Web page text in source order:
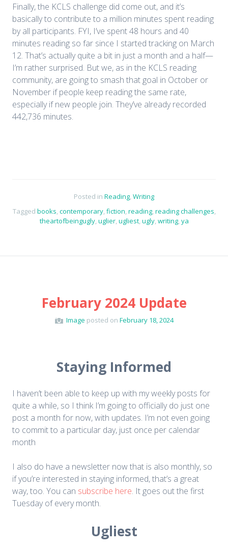
Finally, the KCLS challenge did come out, and it’s
basically to contribute to a million minutes spent reading
by all participants. FYI, I’ve spent 48 hours and 40
minutes reading so far since I started tracking on March
12. That’s actually quite a bit in just a month and a half—
I’m rather surprised. But we, as in the KCLS reading
community, are going to smash that goal in October or
November if people keep reading the same rate,
especially if new people join. They’ve already recorded
442,736 minutes.
Posted in Reading,Writing
Tagged books,contemporary,fiction,reading,reading challenges,
theartofbeingugly,uglier,ugliest,ugly,writing,ya
February 2024 Update
Image posted on February 18, 2024
Staying Informed
I haven’t been able to keep up with my weekly posts for
quite a while, so I think I’m going to officially do just one
post a month for now, with updates. I’m not even going
to commit to a particular day, just once per calendar
month
I also do have a newsletter now that is also monthly, so
if you’re interested in staying informed, that’s a great
way, too. You can subscribe here. It goes out the first
Tuesday of every month.
Ugliest